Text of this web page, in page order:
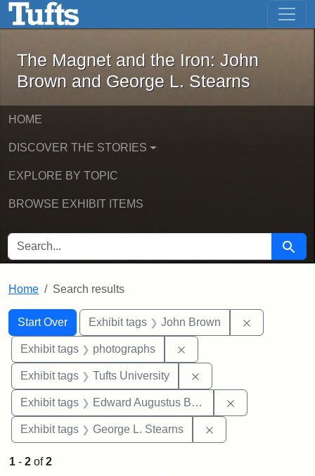
Skip to main content Skip to first result
The Magnet and the Iron: John
The Magnet and the Iron: John
Brown and George L. Stearns
HOME
DISCOVER THE STORIES
EXPLORE BY TOPIC
BROWSE EXHIBIT ITEMS
SEARCH FOR Search
Home Search results
Search
Search Constraints
Start Over
You searched for:Exhibit tags John Brown
Exhibit tags photographs
Exhibit tags Tufts University
Exhibit tags Edward Augustus Brackett
Exhibit tags George L. Stearns
1 - 2 of2